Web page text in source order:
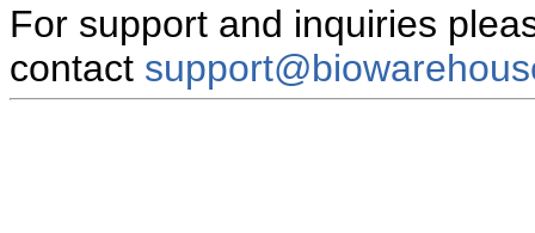
For support and inquiries
contact